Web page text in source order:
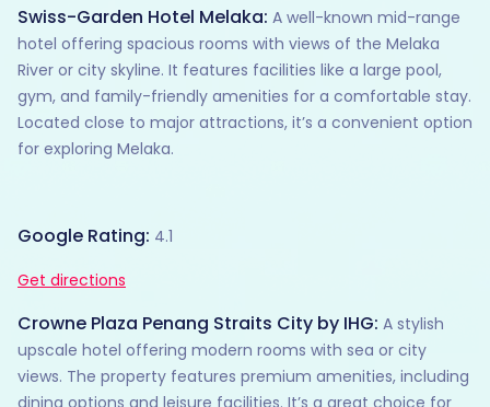
Swiss-Garden Hotel Melaka: A well-known mid-range
hotel offering spacious rooms with views of the Melaka
River or city skyline. It features facilities like a large pool,
gym, and family-friendly amenities for a comfortable stay.
Located close to major attractions, it’s a convenient option
for exploring Melaka.
Google Rating: 4.1
Get directions
Crowne Plaza Penang Straits City by IHG: A stylish
upscale hotel offering modern rooms with sea or city
views. The property features premium amenities, including
dining options and leisure facilities. It’s a great choice for